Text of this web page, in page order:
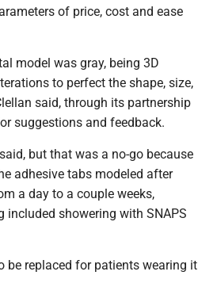
of price, cost and ease
model was gray, being 3D
to perfect the shape, size,
said, through its partnership
suggestions and feedback.
but that was a no-go because
adhesive tabs modeled after
a day to a couple weeks,
included showering with SNAPS
be replaced for patients wearing it